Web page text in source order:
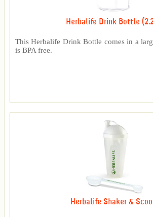
Herbalife Drink Bottle
This Herbalife Drink Bottle comes in a
is BPA free.
Herbalife Shaker &